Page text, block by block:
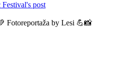
post
Fotoreportaža by Lesi 💪📸